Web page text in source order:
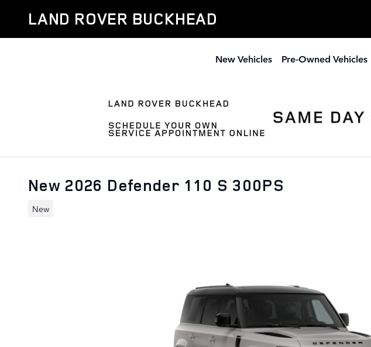
LAND ROVER BUCKHEAD
New Vehicles Pre-Owned Vehicles
New 2026 Defender 110 S 300PS
New